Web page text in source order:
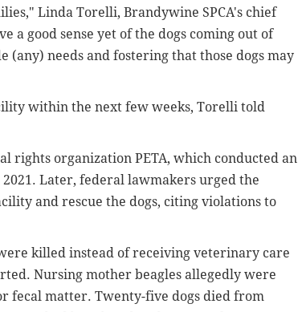
Linda Torelli, Brandywine SPCA's chief
a good sense yet of the dogs coming out of
needs and fostering that those dogs may
within the next few weeks, Torelli told
rights organization PETA, which conducted an
Later, federal lawmakers urged the
and rescue the dogs, citing violations to
killed instead of receiving veterinary care
Nursing mother beagles allegedly were
fecal matter. Twenty-five dogs died from